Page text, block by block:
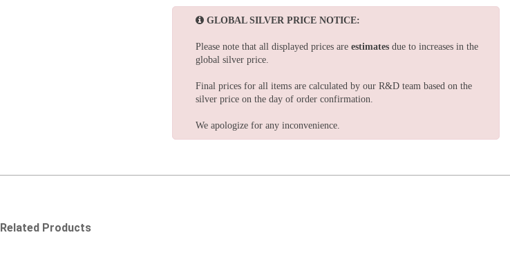
GLOBAL SILVER PRICE NOTICE:
Please note that all displayed prices are estimates due to increases in the
global silver price.
Final prices for all items are calculated by our R&D team based on the
silver price on the day of order confirmation.
We apologize for any inconvenience.
Related Products